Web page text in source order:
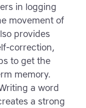
in logging
movement of
provides
correction,
to get the
memory.
a word
a strong